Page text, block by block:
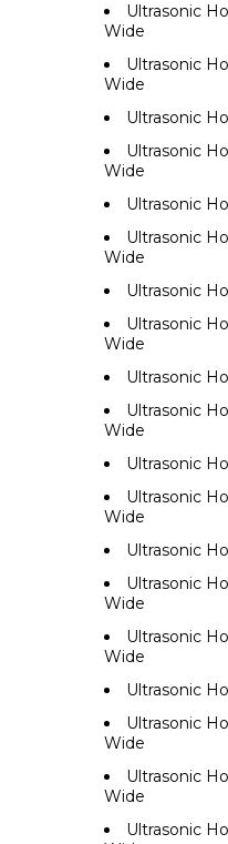
Ultrasonic
Wide
Ultrasonic
Wide
Ultrasonic
Ultrasonic
Wide
Ultrasonic
Ultrasonic
Wide
Ultrasonic
Ultrasonic
Wide
Ultrasonic
Ultrasonic
Wide
Ultrasonic
Ultrasonic
Wide
Ultrasonic
Ultrasonic
Wide
Ultrasonic
Wide
Ultrasonic
Ultrasonic
Wide
Ultrasonic
Wide
Ultrasonic